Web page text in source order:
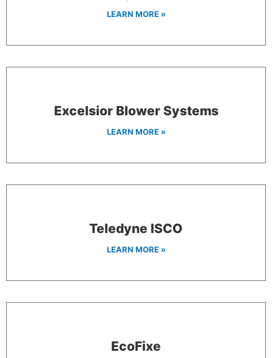
LEARN MORE »
Excelsior Blower Systems
LEARN MORE »
Teledyne ISCO
LEARN MORE »
EcoFixe